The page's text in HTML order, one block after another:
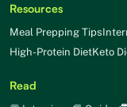
Resources
Meal Prepping Tips
High-Protein DietKeto
Read